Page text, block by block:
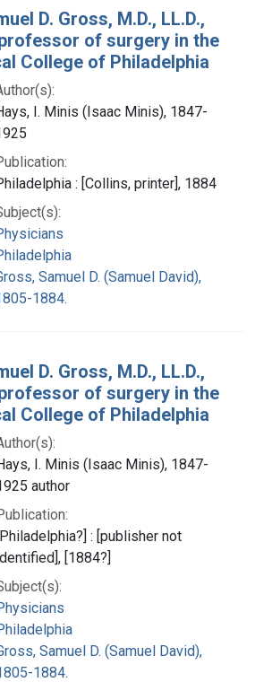
D. Gross, M.D., LL.D.,
of surgery in the
College of Philadelphia
I. Minis (Isaac Minis), 1847-
: [Collins, printer], 1884
Samuel D. (Samuel David),
1884.
D. Gross, M.D., LL.D.,
of surgery in the
College of Philadelphia
I. Minis (Isaac Minis), 1847-
author
: [publisher not
[1884?]
Samuel D. (Samuel David),
1884.